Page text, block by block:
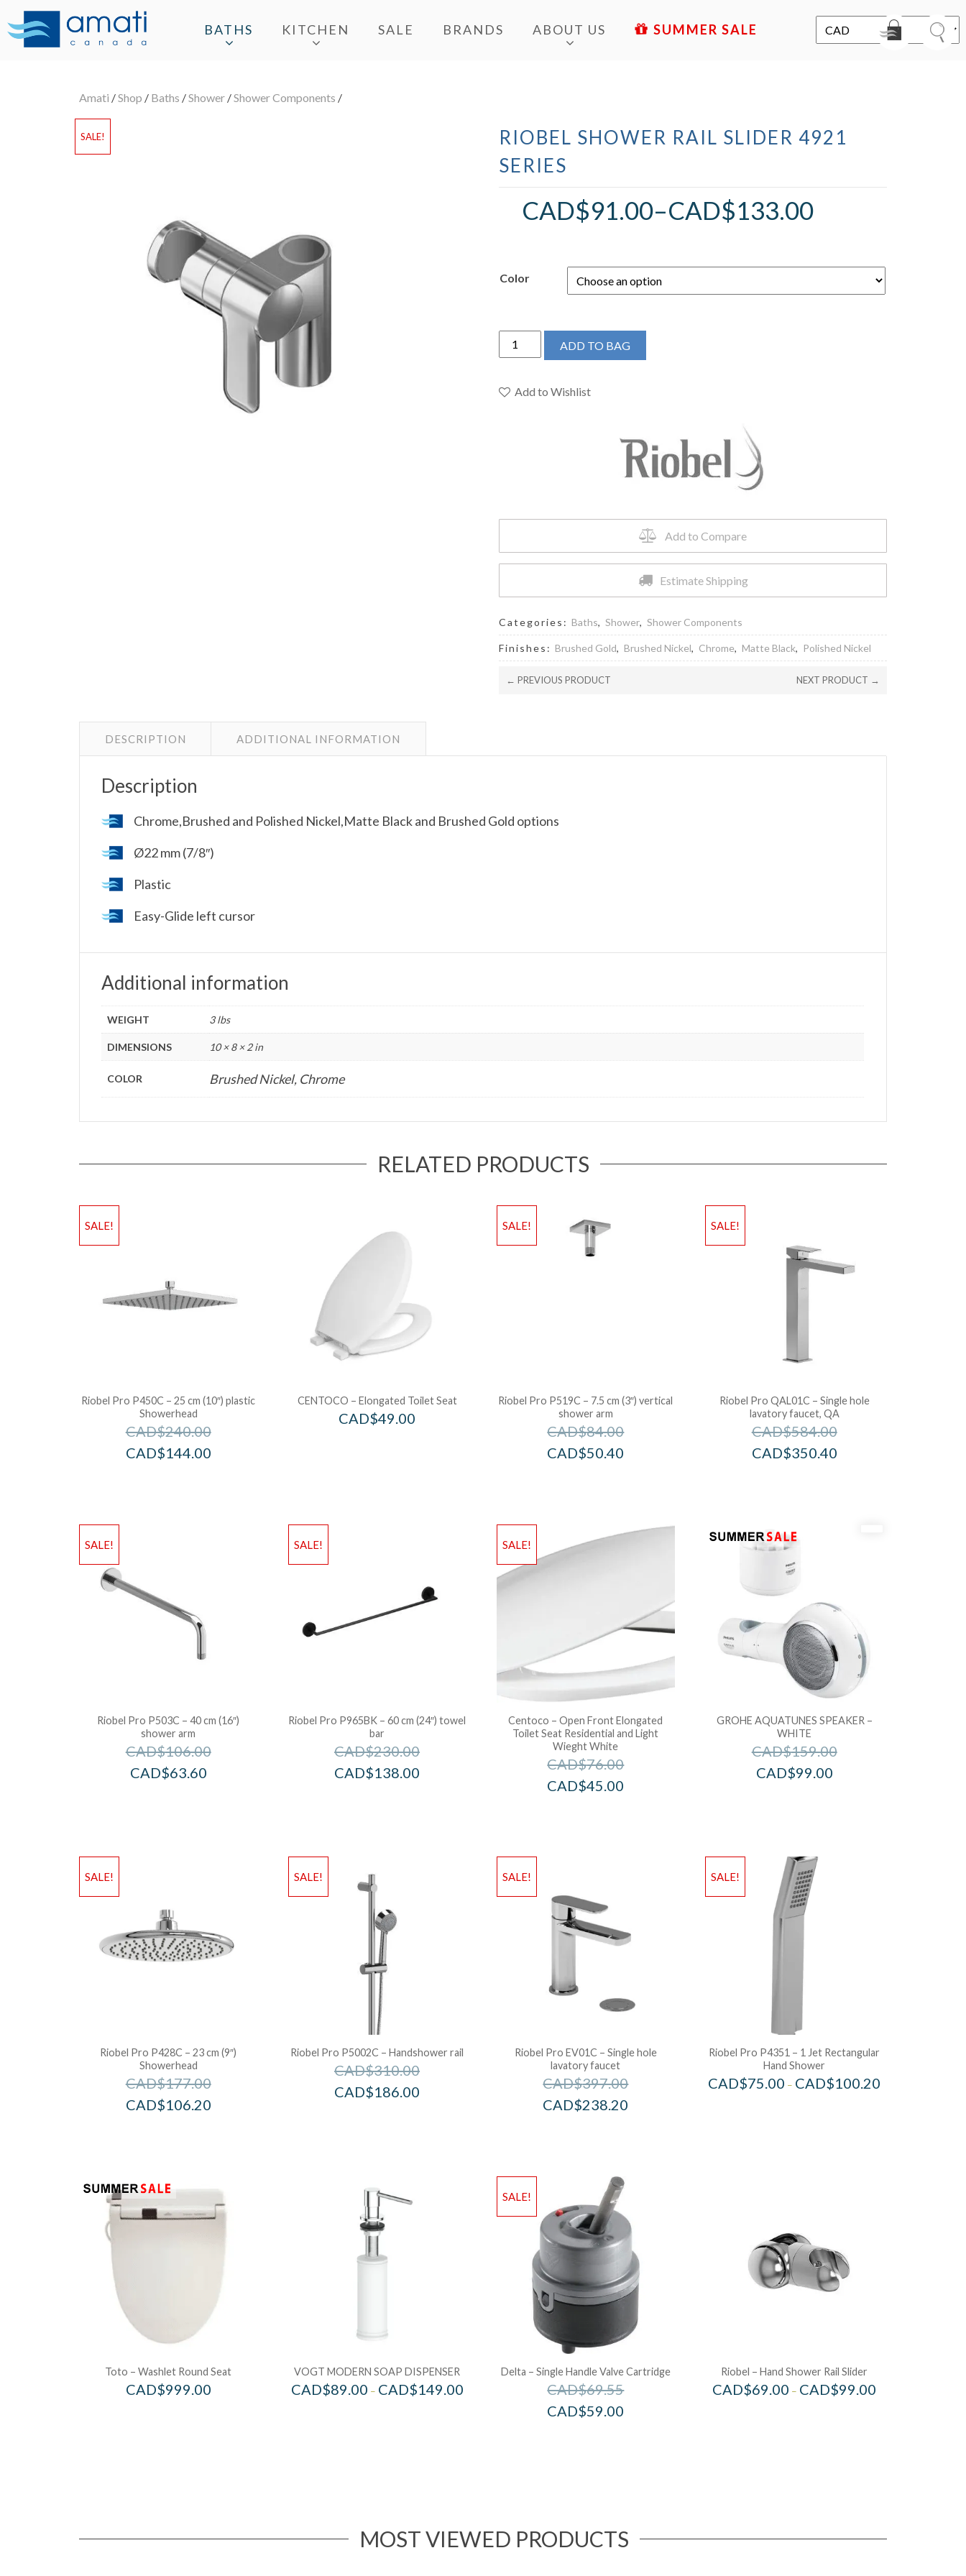
BATHS KITCHEN SALE BRANDS ABOUT US SALE
Amati /Shop / Baths /Shower /Shower Components /
SALE!
RIOBEL SHOWER RAIL SLIDER 4921
SERIES
CAD$91.00–CAD$133.00
Color
Riobel
Shower
Slider
ADD TO BAG
Add to Wishlist
Add to Compare
Estimate Shipping
Categories: Baths,Shower,Shower Components
Finishes: Brushed Gold, Brushed Nickel, Chrome, Matte Black, Polished Nickel
← PREVIOUS PRODUCT NEXT PRODUCT →
DESCRIPTION ADDITIONAL INFORMATION
Description
Chrome,Brushed and Polished Nickel,Matte Black and Brushed Gold options
Ø22 mm (7/8″)
Plastic
Easy-Glide left cursor
Additional information
WEIGHT 3 lbs
DIMENSIONS 10 × 8 × 2 in
COLOR Brushed Nickel, Chrome
RELATED PRODUCTS
SALE!
Riobel Pro P450C – 25 cm (10″) plastic
Showerhead
CAD$240.00
CAD$144.00
CENTOCO – Elongated Toilet Seat
CAD$49.00
SALE!
Riobel Pro P519C – 7.5 cm (3″) vertical
shower arm
CAD$84.00
CAD$50.40
SALE!
Riobel Pro QAL01C – Single hole
lavatory faucet, QA
CAD$584.00
CAD$350.40
SALE!
Riobel Pro P503C – 40 cm (16″)
shower arm
CAD$106.00
CAD$63.60
SALE!
Riobel Pro P965BK – 60 cm (24″) towel
bar
CAD$230.00
CAD$138.00
SALE!
Centoco – Open Front Elongated
Toilet Seat Residential and Light
Wieght White
CAD$76.00
CAD$45.00
GROHE AQUATUNES SPEAKER –
WHITE
CAD$159.00
CAD$99.00
SALE!
Riobel Pro P428C – 23 cm (9″)
Showerhead
CAD$177.00
CAD$106.20
SALE!
Riobel Pro P5002C – Handshower rail
CAD$310.00
CAD$186.00
SALE!
Riobel Pro EV01C – Single hole
lavatory faucet
CAD$397.00
CAD$238.20
SALE!
Riobel Pro P4351 – 1 Jet Rectangular
Hand Shower
CAD$75.00 – CAD$100.20
Toto – Washlet Round Seat
CAD$999.00
VOGT MODERN SOAP DISPENSER
CAD$89.00 – CAD$149.00
SALE!
Delta – Single Handle Valve Cartridge
CAD$69.55
CAD$59.00
Riobel – Hand Shower Rail Slider
CAD$69.00 – CAD$99.00
MOST VIEWED PRODUCTS